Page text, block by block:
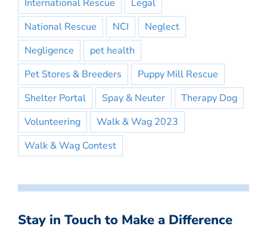
International Rescue
Legal
National Rescue
NCI
Neglect
Negligence
pet health
Pet Stores & Breeders
Puppy Mill Rescue
Shelter Portal
Spay & Neuter
Therapy Dog
Volunteering
Walk & Wag 2023
Walk & Wag Contest
Stay in Touch to Make a Difference